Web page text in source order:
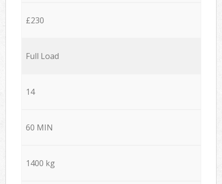
£230
Full Load
14
60 MIN
1400 kg